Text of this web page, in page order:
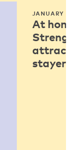
JANUARY
At